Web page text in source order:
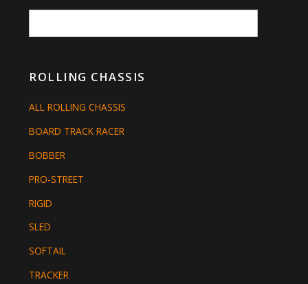
ROLLING CHASSIS
ALL ROLLING CHASSIS
BOARD TRACK RACER
BOBBER
PRO-STREET
RIGID
SLED
SOFTAIL
TRACKER